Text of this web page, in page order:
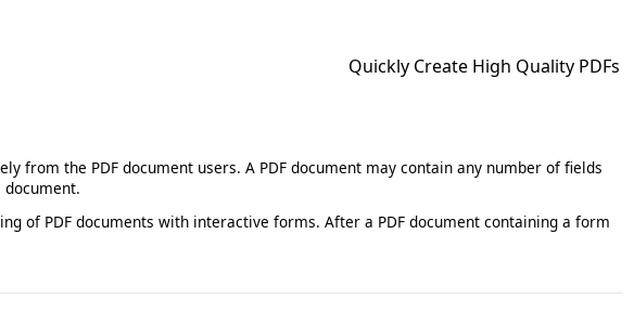
Quickly Create High Quality PDFs
from the PDF document users. A PDF document may contain any number of fields
of PDF documents with interactive forms. After a PDF document containing a form